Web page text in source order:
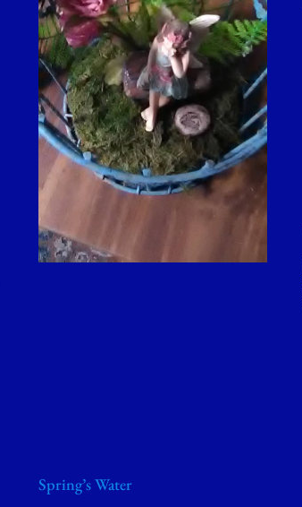
Spring’s Water